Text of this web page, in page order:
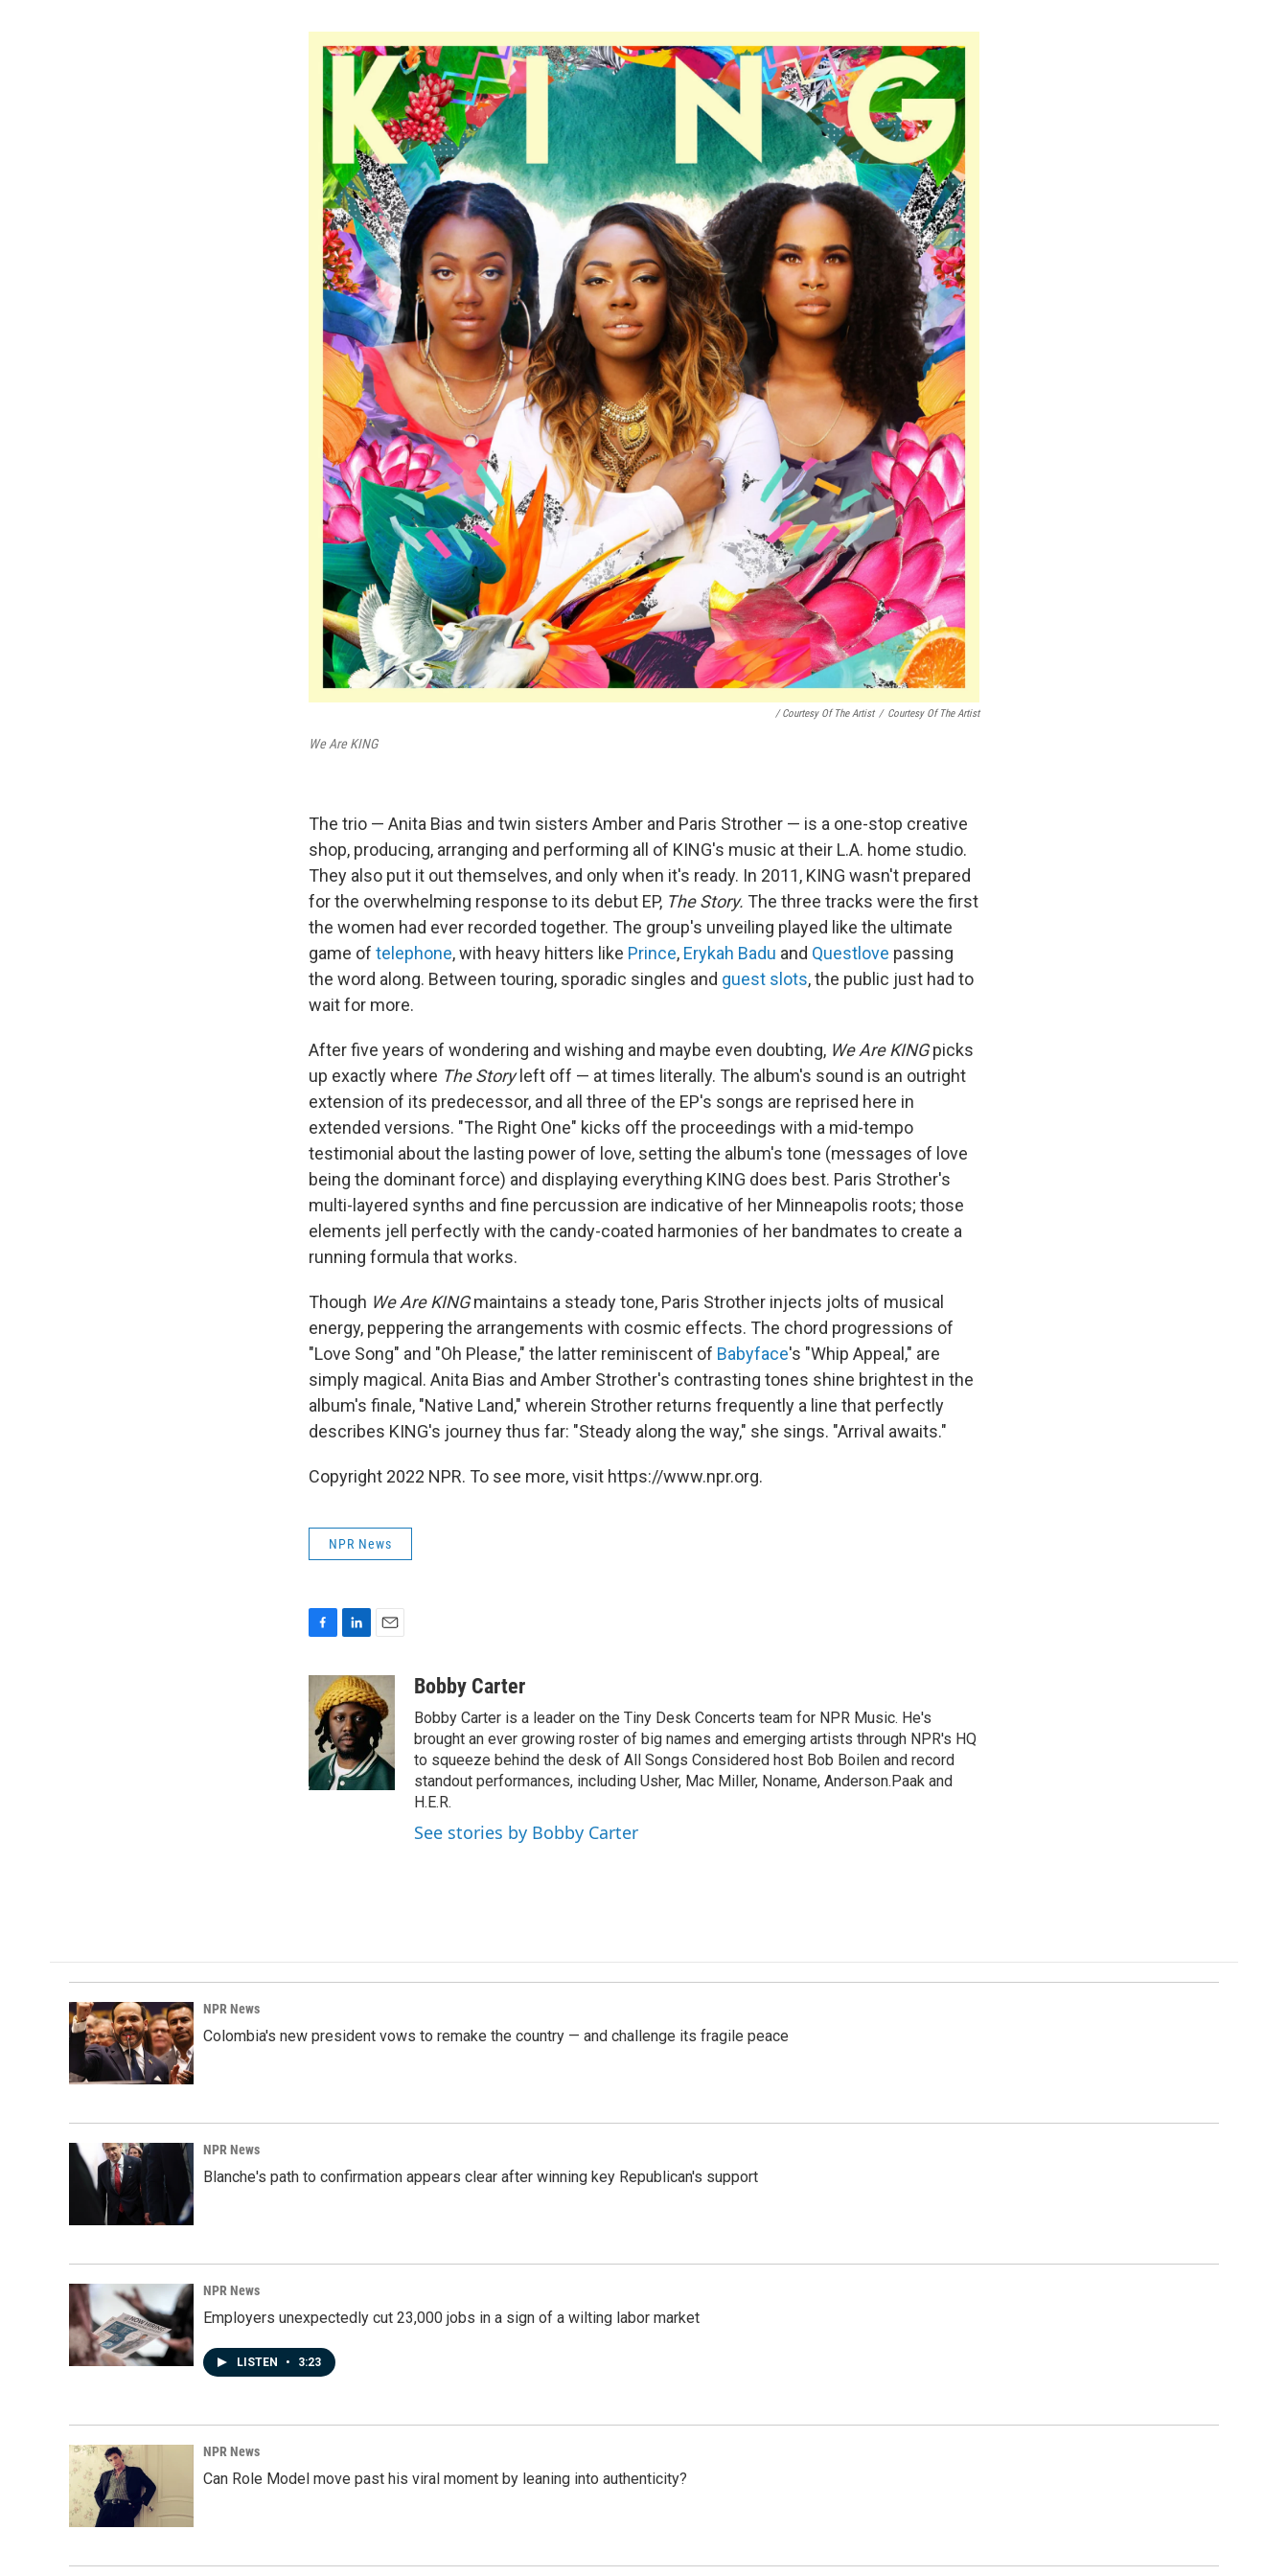
/ Courtesy Of The Artist / Courtesy Of The Artist
We Are KING
The trio — Anita Bias and twin sisters Amber and Paris Strother — is a one-stop creative
shop, producing, arranging and performing all of KING's music at their L.A. home studio.
They also put it out themselves, and only when it's ready. In 2011, KING wasn't prepared
for the overwhelming response to its debut EP, The Story. The three tracks were the first
the women had ever recorded together. The group's unveiling played like the ultimate
game of telephone, with heavy hitters like Prince, Erykah Badu and Questlove passing
the word along. Between touring, sporadic singles and guest slots, the public just had to
wait for more.
After five years of wondering and wishing and maybe even doubting, We Are KINGpicks
up exactly where The Storyleft off — at times literally. The album's sound is an outright
extension of its predecessor, and all three of the EP's songs are reprised here in
extended versions. "The Right One" kicks off the proceedings with a mid-tempo
testimonial about the lasting power of love, setting the album's tone (messages of love
being the dominant force) and displaying everything KING does best. Paris Strother's
multi-layered synths and fine percussion are indicative of her Minneapolis roots; those
elements jell perfectly with the candy-coated harmonies of her bandmates to create a
running formula that works.
Though We Are KINGmaintains a steady tone, Paris Strother injects jolts of musical
energy, peppering the arrangements with cosmic effects. The chord progressions of
"Love Song" and "Oh Please," the latter reminiscent of Babyface's "Whip Appeal," are
simply magical. Anita Bias and Amber Strother's contrasting tones shine brightest in the
album's finale, "Native Land," wherein Strother returns frequently a line that perfectly
describes KING's journey thus far: "Steady along the way," she sings. "Arrival awaits."
Copyright 2022 NPR. To see more, visit https://www.npr.org.
NPR News
e
b
o
o
k
n
k
e
d
I
n
a
i
Bobby Carter
Bobby Carter is a leader on the Tiny Desk Concerts team for NPR Music. He's
brought an ever growing roster of big names and emerging artists through NPR's HQ
to squeeze behind the desk of All Songs Considered host Bob Boilen and record
standout performances, including Usher, Mac Miller, Noname, Anderson.Paak and
H.E.R.
See stories by Bobby Carter
NPR News
Colombia's new president vows to remake the country — and challenge its fragile peace
NPR News
Blanche's path to confirmation appears clear after winning key Republican's support
NPR News
Employers unexpectedly cut 23,000 jobs in a sign of a wilting labor market
LISTEN • 3:23
NPR News
Can Role Model move past his viral moment by leaning into authenticity?